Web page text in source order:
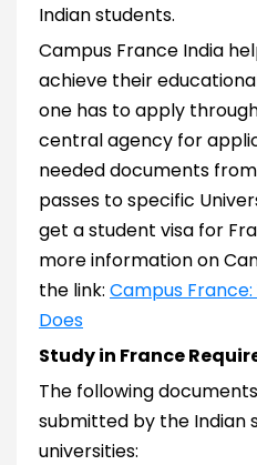
Indian students.
Campus France India
achieve their
one has to apply
central agency for
needed documents
passes to specific
get a student visa for
more information on
the link: Campus
Does
Study in France
The following
submitted by the Indian
universities: